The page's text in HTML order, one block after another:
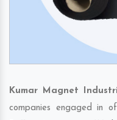
Kumar Magnet
companies engaged in